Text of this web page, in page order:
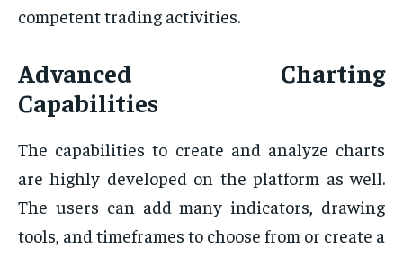
competent trading activities.
Advanced Charting
Capabilities
The capabilities to create and analyze charts
are highly developed on the platform as well.
The users can add many indicators, drawing
tools, and timeframes to choose from or create a